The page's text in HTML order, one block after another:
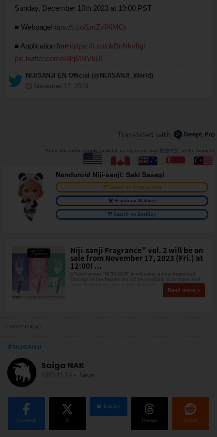
Sunday, December 10th 2023 at 19:00 PST
■ Webpagehttps://t.co/1mZvIXiMCt
■ Application formhttps://t.co/okBnNkv6gr
pic.twitter.com/o3lqMNVbUI
— NIJISANJI EN Official (@NIJISANJI_World)
November 17, 2023
Sorry, this article is only available in Japanese and 繁體中文 . at the moment.
Nendoroid Niji-sanji: Saki Sasagi
Search on Amazon.com
Search on Walmart
Search on BestBuy
Niji-sanji Fragrance" vol. 2 will be on
sale from November 17, 2023 (Fri.) at
12:00! ...
VTuber group "NIJISANJI" is releasing a new fragrance!
Read more
©ANYCOLOR, Inc.
NIJISANJI
Saiga NAK
2023.11.19 - News
Facebook X
BlueSky
Threads Reddit